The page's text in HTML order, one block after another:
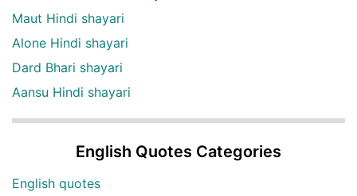
Maut Hindi shayari
Alone Hindi shayari
Dard Bhari shayari
Aansu Hindi shayari
English Quotes Categories
English quotes